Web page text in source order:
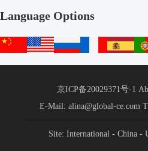
Language Options
中
English français
京ICP备20029371号-1
E-Mail: alina@global-ce.com
Site: International- China -